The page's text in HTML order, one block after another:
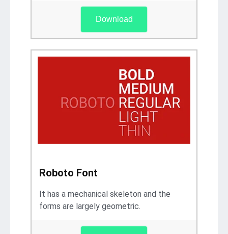
Download
Roboto Font
It has a mechanical skeleton and the
forms are largely geometric.